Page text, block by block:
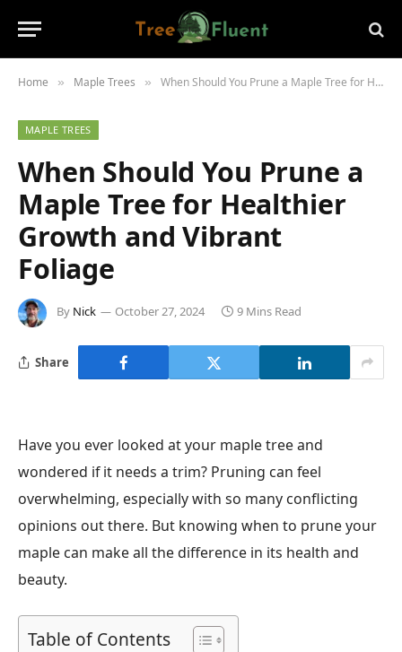
Home » Maple Trees » When Should You Prune a Maple Tree for Healthier Growth and Vibrant Foliage
MAPLE TREES
When Should You Prune a
Maple Tree for Healthier
Growth and Vibrant
Foliage
By Nick October 27, 2024 9 Mins Read
Share
Have you ever looked at your maple tree and
wondered if it needs a trim? Pruning can feel
overwhelming, especially with so many conflicting
opinions out there. But knowing when to prune your
maple can make all the difference in its health and
beauty.
Table of Contents